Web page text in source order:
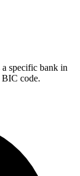
specific bank in
BIC code.